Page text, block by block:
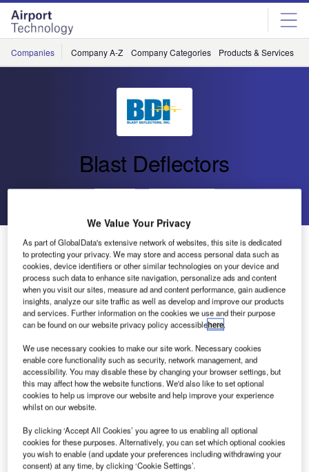
Skip
menu
Skip
page
content
Companies Company A-Z Company Categories Products & Services
Blast Deflectors
New Aircraft Testing Facility Completed in Zurich
Blast Deflectors (BDI) recently announced the completion
of an engine test facility at Zurich International Airport,
Switzerland. The facility, which consists of three acoustic
walls and a jet blast deflector, can accommodate aircraft up
to ICAO Code C and is the first installation of BDI
technology in Switzerland.
This facility, commonly referred to as a ground run-up
enclosure or GRE, is used for running aircraft engines at
high power settings for extended durations. The purpose of
the facility is to minimise the acoustic footprint of engine
tests in communities surrounding the airport.
We Value Your Privacy
As part of GlobalData's extensive network of websites, this site is dedicated
to protecting your privacy. We may store and access personal data such as
cookies, device identifiers or other similar technologies on your device and
process such data to enhance site navigation, personalize ads and content
when you visit our sites, measure ad and content performance, gain audience
insights, analyze our site traffic as well as develop and improve our products
and services. Further information on the cookies we use and their purpose
can be found on our website privacy policy accessiblehere.
We use necessary cookies to make our site work. Necessary cookies
enable core functionality such as security, network management, and
accessibility. You may disable these by changing your browser settings, but
this may affect how the website functions. We'd also like to set optional
cookies to help us improve our website and help improve your experience
whilst on our website.
By clicking ‘Accept All Cookies’ you agree to us enabling all optional
cookies for these purposes. Alternatively, you can set which optional cookies
you wish to enable (and update your preferences including withdrawing your
consent) at any time, by clicking ‘Cookie Settings’.